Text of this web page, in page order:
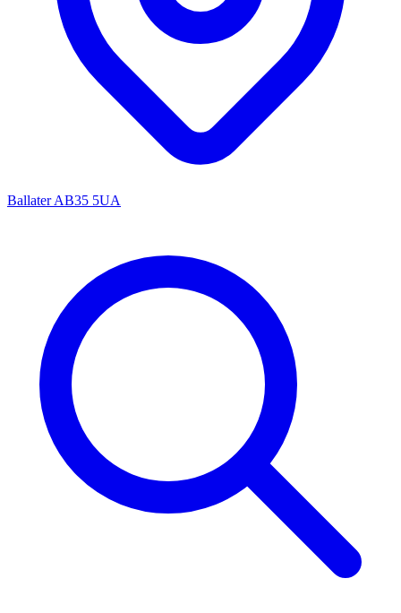
Ballater AB35 5UA